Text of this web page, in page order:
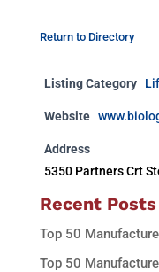
Return to Directory
Listing Category
Website
Address
5350 Partners Crt
Recent Posts
Top 50
Top 50